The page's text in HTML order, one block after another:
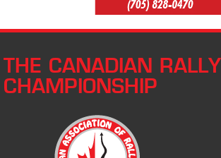
THE CANADIAN RALLY
CHAMPIONSHIP